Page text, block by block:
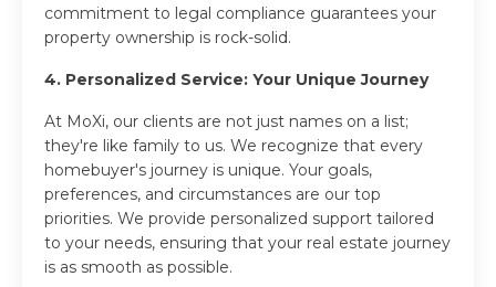
commitment to legal compliance guarantees your
property ownership is rock-solid.
4. Personalized Service: Your Unique Journey
At MoXi, our clients are not just names on a list;
they're like family to us. We recognize that every
homebuyer's journey is unique. Your goals,
preferences, and circumstances are our top
priorities. We provide personalized support tailored
to your needs, ensuring that your real estate journey
is as smooth as possible.